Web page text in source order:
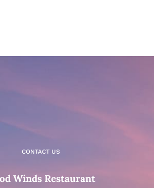
CONTACT US
Winds Restaurant